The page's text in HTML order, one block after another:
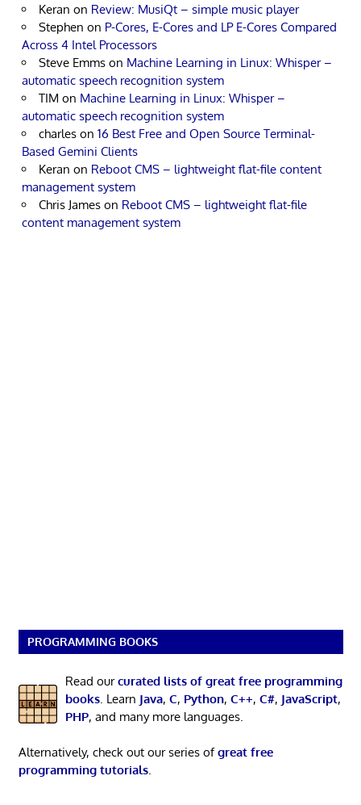
Keran on Review: MusiQt – simple music player
Stephen on P-Cores, E-Cores and LP E-Cores Compared
Across 4 Intel Processors
Steve Emms on Machine Learning in Linux: Whisper –
automatic speech recognition system
TIM on Machine Learning in Linux: Whisper –
automatic speech recognition system
charles on 16 Best Free and Open Source Terminal-
Based Gemini Clients
Keran on Reboot CMS – lightweight flat-file content
management system
Chris James on Reboot CMS – lightweight flat-file
content management system
PROGRAMMING BOOKS
Read ourcurated lists of great free programming
books. Learn Java, C, Python, C++, C#, JavaScript,
PHP, and many more languages.
Alternatively, check out our series ofgreat free
programming tutorials.